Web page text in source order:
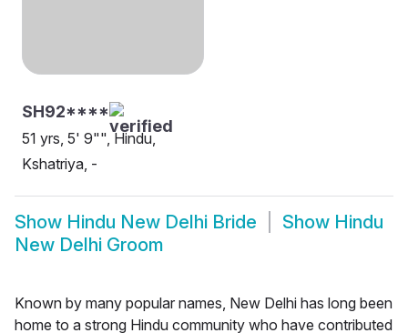
SH92****
51 yrs, 5' 9"", Hindu,
Kshatriya, -
Show Hindu New Delhi Bride Show Hindu
New Delhi Groom
Known by many popular names, New Delhi has long been
home to a strong Hindu community who have contributed